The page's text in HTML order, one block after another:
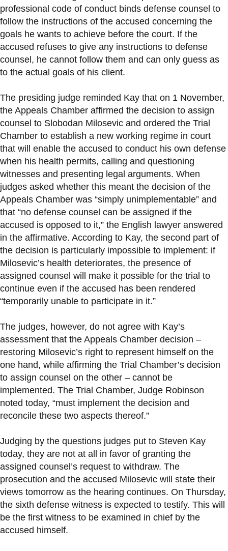
professional code of conduct binds defense counsel to
follow the instructions of the accused concerning the
goals he wants to achieve before the court. If the
accused refuses to give any instructions to defense
counsel, he cannot follow them and can only guess as
to the actual goals of his client.
The presiding judge reminded Kay that on 1 November,
the Appeals Chamber affirmed the decision to assign
counsel to Slobodan Milosevic and ordered the Trial
Chamber to establish a new working regime in court
that will enable the accused to conduct his own defense
when his health permits, calling and questioning
witnesses and presenting legal arguments. When
judges asked whether this meant the decision of the
Appeals Chamber was “simply unimplementable” and
that “no defense counsel can be assigned if the
accused is opposed to it,” the English lawyer answered
in the affirmative. According to Kay, the second part of
the decision is particularly impossible to implement: if
Milosevic’s health deteriorates, the presence of
assigned counsel will make it possible for the trial to
continue even if the accused has been rendered
“temporarily unable to participate in it.”
The judges, however, do not agree with Kay’s
assessment that the Appeals Chamber decision –
restoring Milosevic’s right to represent himself on the
one hand, while affirming the Trial Chamber’s decision
to assign counsel on the other – cannot be
implemented. The Trial Chamber, Judge Robinson
noted today, “must implement the decision and
reconcile these two aspects thereof.”
Judging by the questions judges put to Steven Kay
today, they are not at all in favor of granting the
assigned counsel’s request to withdraw. The
prosecution and the accused Milosevic will state their
views tomorrow as the hearing continues. On Thursday,
the sixth defense witness is expected to testify. This will
be the first witness to be examined in chief by the
accused himself.